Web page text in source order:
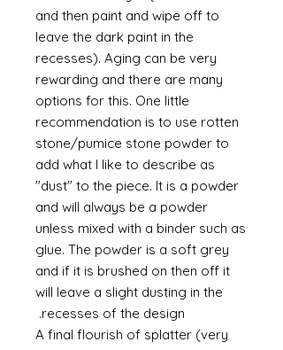
and then paint and wipe off to
leave the dark paint in the
recesses). Aging can be very
rewarding and there are many
options for this. One little
recommendation is to use rotten
stone/pumice stone powder to
add what I like to describe as
"dust" to the piece. It is a powder
and will always be a powder
unless mixed with a binder such as
glue. The powder is a soft grey
and if it is brushed on then off it
will leave a slight dusting in the
recesses of the design.
A final flourish of splatter (very